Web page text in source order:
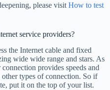
please visit How to test
service providers?
the Internet cable and fixed
wide wide range and stars. As
provides speeds and
types of connection. So if
put it on the top of your list.